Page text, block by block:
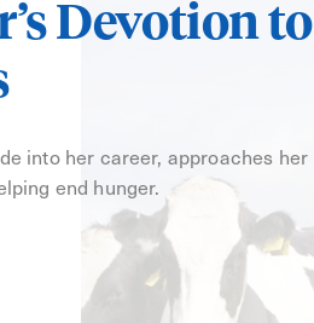
Devotion to
into her career, approaches her
end hunger.